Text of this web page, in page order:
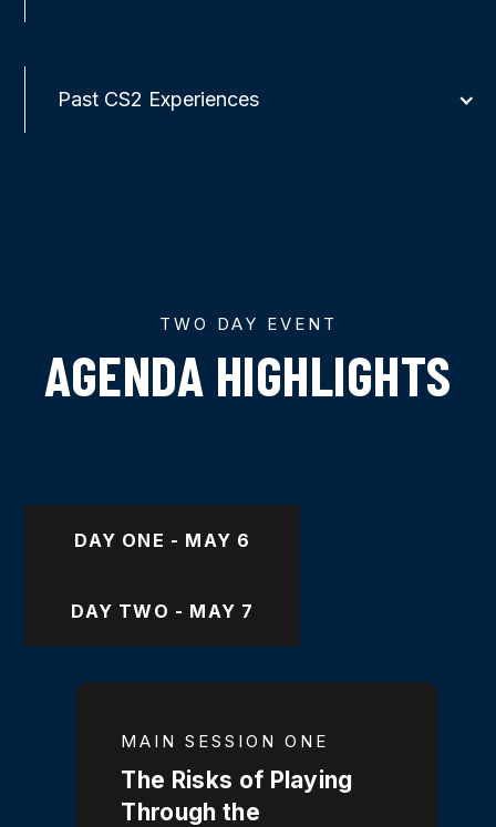
Past CS2 Experiences
TWO DAY EVENT
AGENDA HIGHLIGHTS
DAY ONE - MAY 6
DAY TWO - MAY 7
MAIN SESSION ONE
The Risks of Playing
Through the